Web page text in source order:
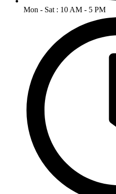
Mon - Sat : 10 AM - 5 PM